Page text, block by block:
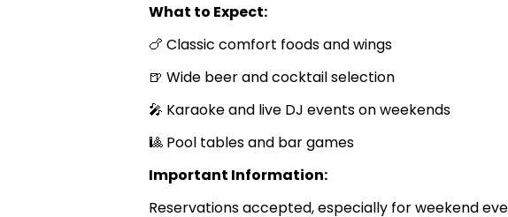
What to Expect:
🍗 Classic comfort foods and wings
🍺 Wide beer and cocktail selection
🎤 Karaoke and live DJ events on weekends
🎱 Pool tables and bar games
Important Information:
Reservations accepted, especially for weekend